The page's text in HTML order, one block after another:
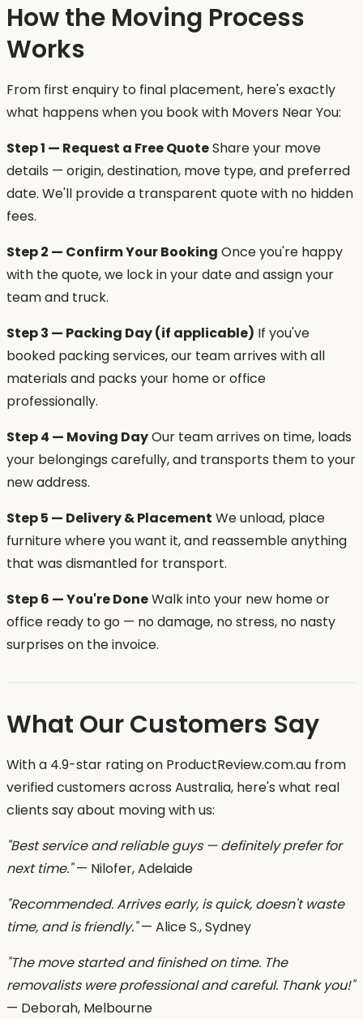
How the Moving Process
Works
From first enquiry to final placement, here's exactly
what happens when you book with Movers Near You:
Step 1 — Request a Free QuoteShare your move
details — origin, destination, move type, and preferred
date. We'll provide a transparent quote with no hidden
fees.
Step 2 — Confirm Your Booking Once you're happy
with the quote, we lock in your date and assign your
team and truck.
Step 3 — Packing Day (if applicable) If you've
booked packing services, our team arrives with all
materials and packs your home or office
professionally.
Step 4 — Moving DayOur team arrives on time, loads
your belongings carefully, and transports them to your
new address.
Step 5 — Delivery & Placement We unload, place
furniture where you want it, and reassemble anything
that was dismantled for transport.
Step 6 — You're DoneWalk into your new home or
office ready to go — no damage, no stress, no nasty
surprises on the invoice.
What Our Customers Say
With a 4.9-star rating on ProductReview.com.au from
verified customers across Australia, here's what real
clients say about moving with us:
"Best service and reliable guys — definitely prefer for
next time."— Nilofer, Adelaide
"Recommended. Arrives early, is quick, doesn't waste
time, and is friendly."— Alice S., Sydney
"The move started and finished on time. The
removalists were professional and careful. Thank you!"
— Deborah, Melbourne